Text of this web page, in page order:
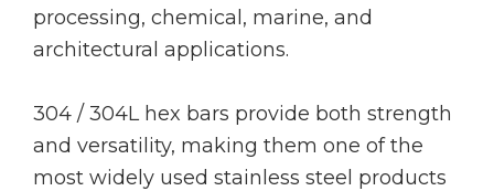
processing, chemical, marine, and
architectural applications.
304 / 304L hex bars provide both strength
and versatility, making them one of the
most widely used stainless steel products